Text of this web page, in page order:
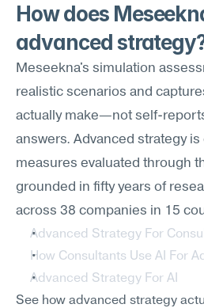
How does
advanced
Meseekna's simulation
realistic scenarios and
actually make—not self-
answers. Advanced strategy
measures evaluated through
grounded in fifty years of
across 38 companies in 15
Advanced Strategy For
How Consultants Use AI For
Advanced Strategy For AI
See how advanced strategy